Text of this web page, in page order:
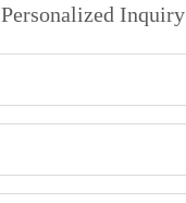
Personalized Inquiry